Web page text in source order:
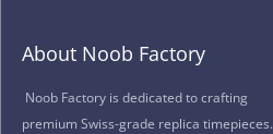
About Noob Factory
Noob Factory is dedicated to crafting
premium Swiss-grade replica timepieces.